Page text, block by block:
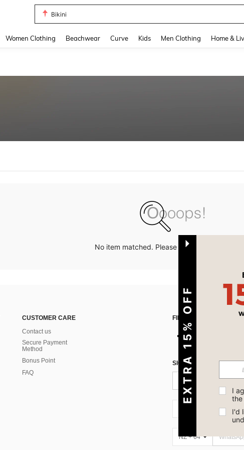
Bikini
Women Clothing Beachwear Curve Kids Men Clothing Home &
No item matched. Please try with other
CUSTOMER CARE
Contact us
Secure Payment
Method
Bonus Point
FAQ
FIND US ON
SIGN UP FOR SHEIN
NZ + 64
EXTRA 15% OFF I
the
I'd